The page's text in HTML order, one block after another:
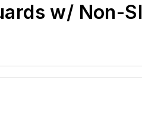
w/ Non-